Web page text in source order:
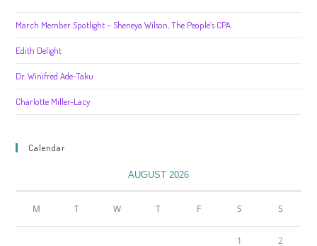
March Member Spotlight – Sheneya Wilson, The People’s CPA
Edith Delight
Dr. Winifred Ade-Taku
Charlotte Miller-Lacy
Calendar
AUGUST 2026
M T W T F S S
1 2